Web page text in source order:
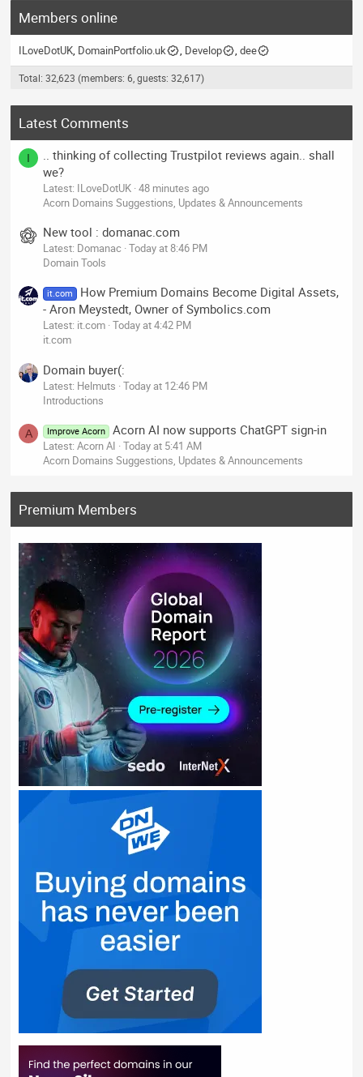
Members online
ILoveDotUK DomainPortfolio.uk Develop dee
Total: 32,623 (members: 6, guests: 32,617)
Latest Comments
I
.. thinking of collecting Trustpilot reviews again.. shall
we?
Latest: ILoveDotUK 48 minutes ago
Acorn Domains Suggestions, Updates & Announcements
New tool : domanac.com
Latest: Domanac Today at 8:46 PM
Domain Tools
it.com
How Premium Domains Become Digital Assets,
- Aron Meystedt, Owner of Symbolics.com
Latest: it.com Today at 4:42 PM
it.com
Domain buyer(:
Latest: Helmuts Today at 12:46 PM
Introductions
A Improve Acorn Acorn AI now supports ChatGPT sign-in
Latest: Acorn AI Today at 5:41 AM
Acorn Domains Suggestions, Updates & Announcements
Premium Members